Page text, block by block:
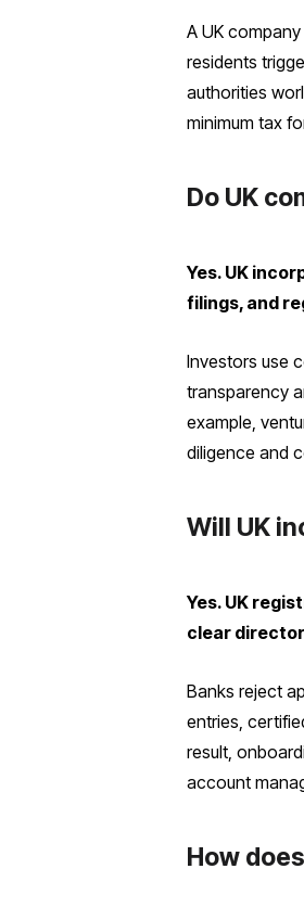
A UK
residents
authorities
minimum tax
Do UK
Yes. UK
filings, and
Investors use
transparency
example,
diligence and
Will UK
Yes. UK
clear
Banks reject
entries,
result,
account
How